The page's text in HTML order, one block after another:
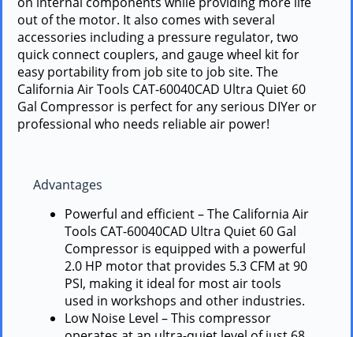
out of the motor. It also comes with several
accessories including a pressure regulator, two
quick connect couplers, and gauge wheel kit for
easy portability from job site to job site. The
California Air Tools CAT-60040CAD Ultra Quiet 60
Gal Compressor is perfect for any serious DIYer or
professional who needs reliable air power!
Advantages
Powerful and efficient – The California Air
Tools CAT-60040CAD Ultra Quiet 60 Gal
Compressor is equipped with a powerful
2.0 HP motor that provides 5.3 CFM at 90
PSI, making it ideal for most air tools
used in workshops and other industries.
Low Noise Level – This compressor